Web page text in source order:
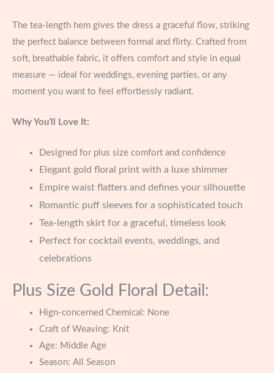
The tea-length hem gives the dress a graceful flow, striking
the perfect balance between formal and flirty. Crafted from
soft, breathable fabric, it offers comfort and style in equal
measure — ideal for weddings, evening parties, or any
moment you want to feel effortlessly radiant.
Why You’ll Love It:
Designed for plus size comfort and confidence
Elegant gold floral print with a luxe shimmer
Empire waist flatters and defines your silhouette
Romantic puff sleeves for a sophisticated touch
Tea-length skirt for a graceful, timeless look
Perfect for cocktail events, weddings, and
celebrations
Plus Size Gold Floral Detail:
Hign-concerned Chemical: None
Craft of Weaving: Knit
Age: Middle Age
Season: All Season